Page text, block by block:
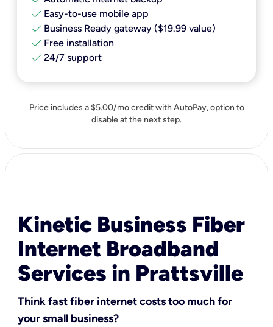
check Easy-to-use mobile app​
check Business Ready gateway ($19.99 value)
check Free installation
check 24/7 support
Price includes a $5.00/mo credit with AutoPay, option to
disable at the next step.
Kinetic Business Fiber
Internet Broadband
Services in Prattsville
Think fast fiber internet costs too much for
your small business?